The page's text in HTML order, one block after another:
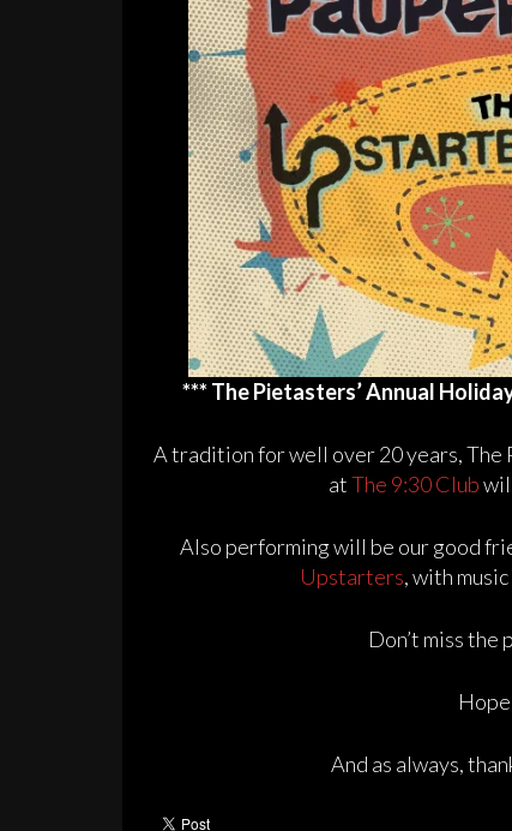
*** The Pietasters’ Annual
A tradition for well over 20 years, The
atThe 9:30 Club
Also performing will be our good
Upstarters, with
Don’t miss the
And as always,